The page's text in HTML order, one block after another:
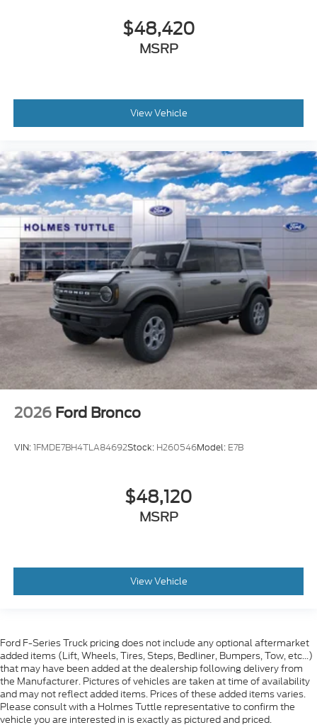
$48,420
MSRP
View Vehicle
2026 Ford Bronco
VIN:1FMDE7BH4TLA84692Stock: H260546Model: E7B
$48,120
MSRP
View Vehicle
Ford F-Series Truck pricing does not include any optional aftermarket
added items (Lift, Wheels, Tires, Steps, Bedliner, Bumpers, Tow, etc...)
that may have been added at the dealership following delivery from
the Manufacturer. Pictures of vehicles are taken at time of availability
and may not reflect added items. Prices of these added items varies.
Please consult with a Holmes Tuttle representative to confirm the
vehicle you are interested in is exactly as pictured and priced.